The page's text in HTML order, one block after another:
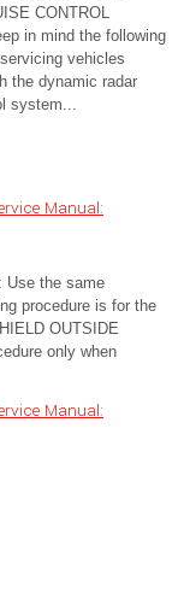
CONTROL
in mind the following
vehicles
the dynamic radar
system...
Manual:
Use the same
procedure is for the
OUTSIDE
only when
Manual: